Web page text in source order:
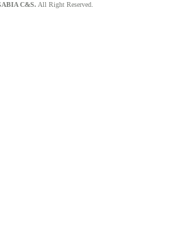
C&S. All Right Reserved.